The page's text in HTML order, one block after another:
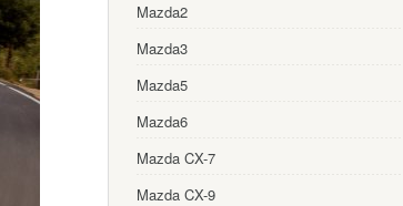
Mazda2
Mazda3
Mazda5
Mazda6
Mazda CX-7
Mazda CX-9